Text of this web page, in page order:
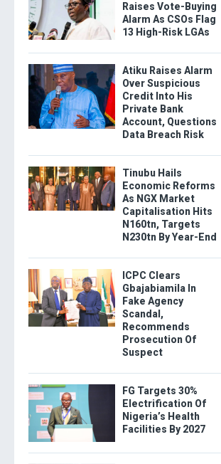
Raises Vote-Buying
Alarm As CSOs Flag
13 High-Risk LGAs
Atiku Raises Alarm
Over Suspicious
Credit Into His
Private Bank
Account, Questions
Data Breach Risk
Tinubu Hails
Economic Reforms
As NGX Market
Capitalisation Hits
N160tn, Targets
N230tn By Year-End
ICPC Clears
Gbajabiamila In
Fake Agency
Scandal,
Recommends
Prosecution Of
Suspect
FG Targets 30%
Electrification Of
Nigeria’s Health
Facilities By 2027